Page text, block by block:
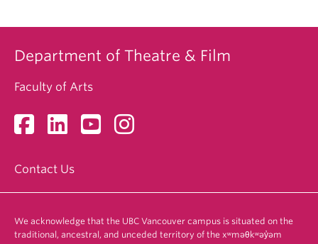
Department of Theatre & Film
Faculty of Arts
Contact Us
We acknowledge that the UBC Vancouver campus is situated on the
traditional, ancestral, and unceded territory of the xʷməθkʷəy̓əm